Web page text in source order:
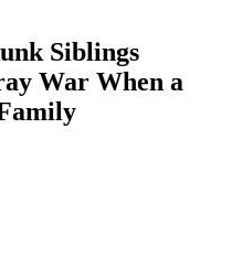
Siblings
War When a